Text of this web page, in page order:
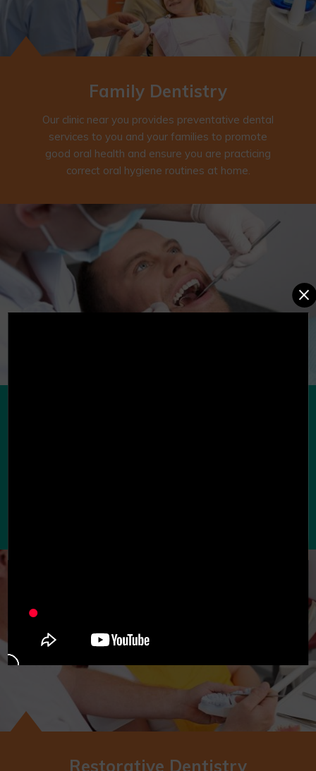
Family Dentistry
Our clinic near you provides preventative dental
services to you and your families to promote
good oral health and ensure you are practicing
correct oral hygiene routines at home.
Restorative Dentistry
×